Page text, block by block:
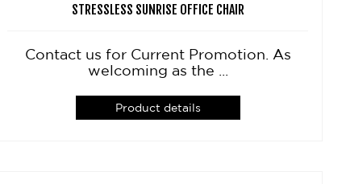
STRESSLESS SUNRISE OFFICE CHAIR
Contact us for Current Promotion. As
welcoming as the ...
Product details